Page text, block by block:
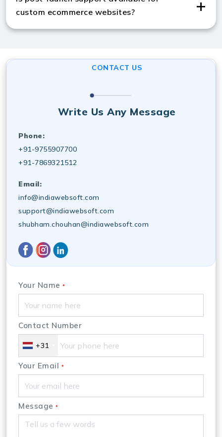
pricing management.
custom ecommerce websites?
Yes, custom ecommerce website services include
for reliable performance.
CONTACT US
Write Us Any Message
Phone:
+91-9755907700
+91-7869321512
Email:
info@indiawebsoft.com
support@indiawebsoft.com
shubham.chouhan@indiawebsoft.com
Your Name *
Contact Number
+31
Your Email *
Message *